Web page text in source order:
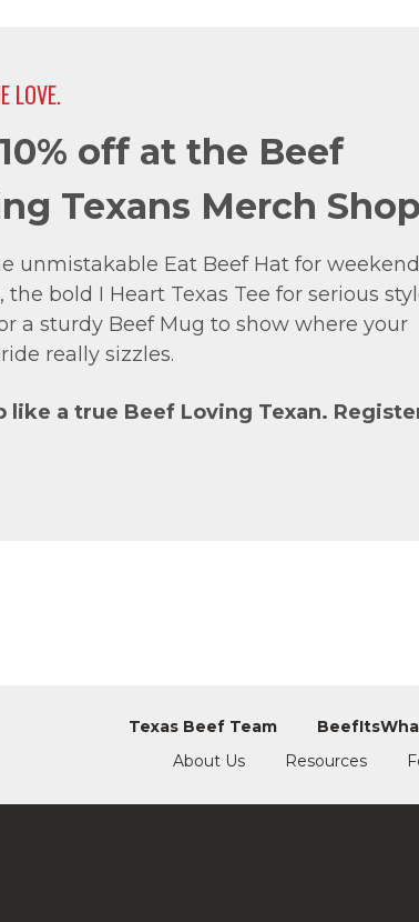
LOVE.
off at the Beef
Texans Merch
unmistakable Eat Beef Hat for weekend
the bold I Heart Texas Tee for serious
a sturdy Beef Mug to show where your
really sizzles.
like a true Beef Loving Texan.
Texas Beef Team
About Us
Resources